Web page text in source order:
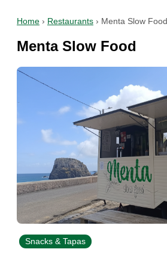
Home › Restaurants › Menta Slow Food
Menta Slow Food
Snacks & Tapas